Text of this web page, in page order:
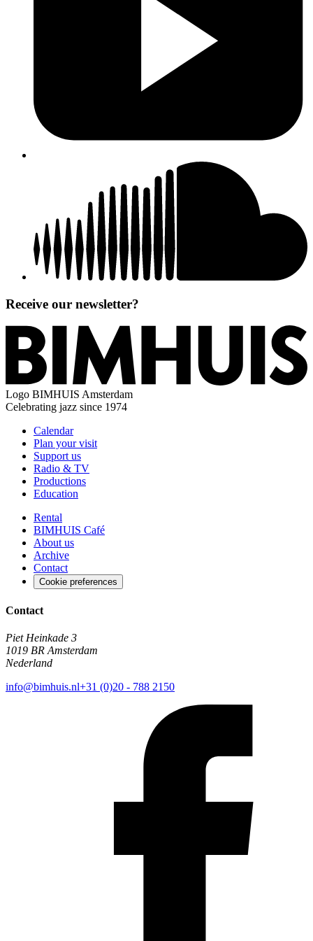
Receive our newsletter?
Logo BIMHUIS Amsterdam
Celebrating jazz since 1974
Calendar
Plan your visit
Support us
Radio & TV
Productions
Education
Rental
BIMHUIS Café
About us
Archive
Contact
Cookie preferences
Contact
Piet Heinkade 3
1019 BR Amsterdam
Nederland
info@bimhuis.nl+31 (0)20 - 788 2150